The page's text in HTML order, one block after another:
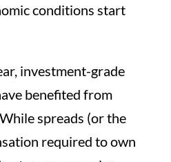
conditions start
investment-grade
benefited from
spreads (or the
required to own